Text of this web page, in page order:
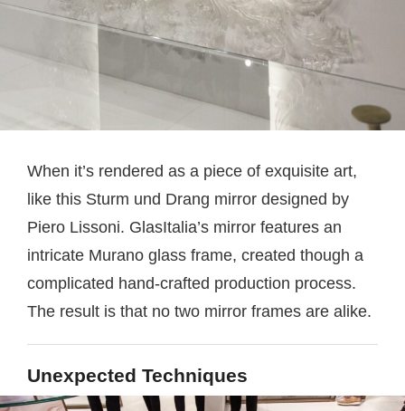
When it’s rendered as a piece of exquisite art,
like this Sturm und Drang mirror designed by
Piero Lissoni. GlasItalia’s mirror features an
intricate Murano glass frame, created though a
complicated hand-crafted production process.
The result is that no two mirror frames are alike.
Unexpected Techniques